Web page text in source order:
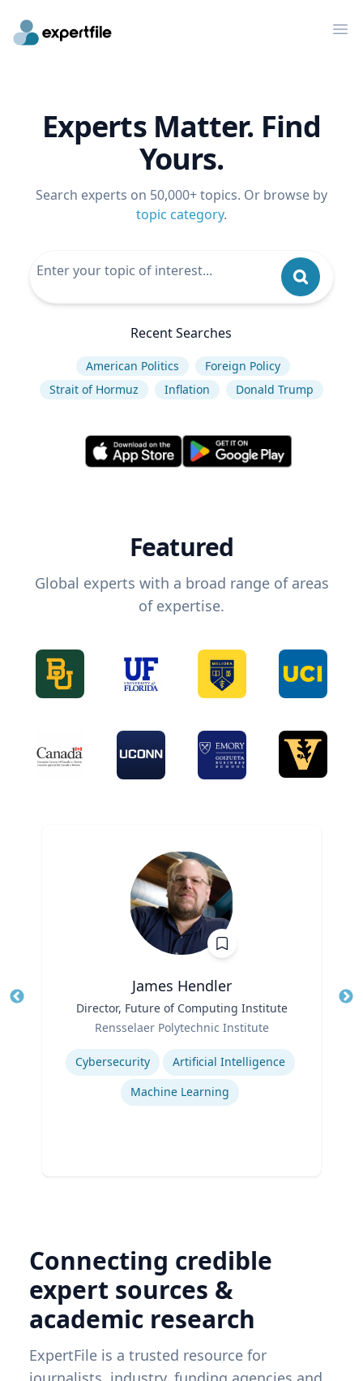
Experts Matter. Find
Yours.
Search experts on 50,000+ topics. Or browse by
topic category.
Recent Searches
American Politics
Foreign Policy
Strait of Hormuz
Inflation Donald Trump
Featured
Global experts with a broad range of areas
of expertise.
James Hendler
Director, Future of Computing Institute
Rensselaer Polytechnic Institute
Expertise
Cybersecurity
Artificial Intelligence
Machine Learning
Connecting credible
expert sources &
academic research
ExpertFile is a trusted resource for